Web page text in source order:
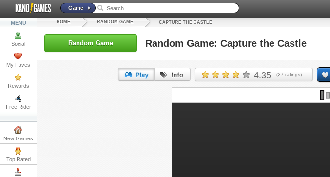
Game
MENU
Social
My Faves
Rewards
Free Rider
New Games
Top Rated
HOME RANDOM GAME CAPTURE THE CASTLE
Random Game Random Game: Capture the Castle
4.35 (27 ratings)